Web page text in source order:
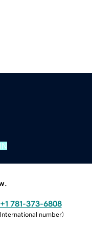
+1 781-373-6808
International number)